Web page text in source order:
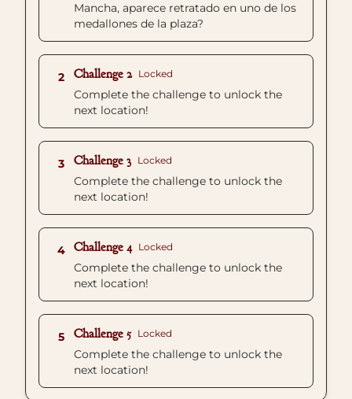
Mancha, aparece retratado en uno de los
medallones de la plaza?
2 Challenge 2 Locked
Complete the challenge to unlock the
next location!
3 Challenge 3 Locked
Complete the challenge to unlock the
next location!
4 Challenge 4 Locked
Complete the challenge to unlock the
next location!
5 Challenge 5 Locked
Complete the challenge to unlock the
next location!